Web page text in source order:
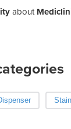
about